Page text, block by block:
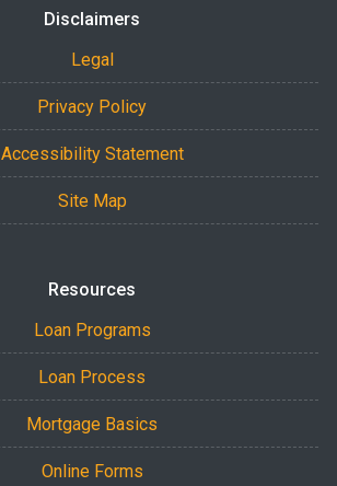
Disclaimers
Legal
Privacy Policy
Accessibility Statement
Site Map
Resources
Loan Programs
Loan Process
Mortgage Basics
Online Forms